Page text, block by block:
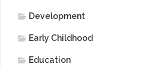
Development
Early Childhood
Education